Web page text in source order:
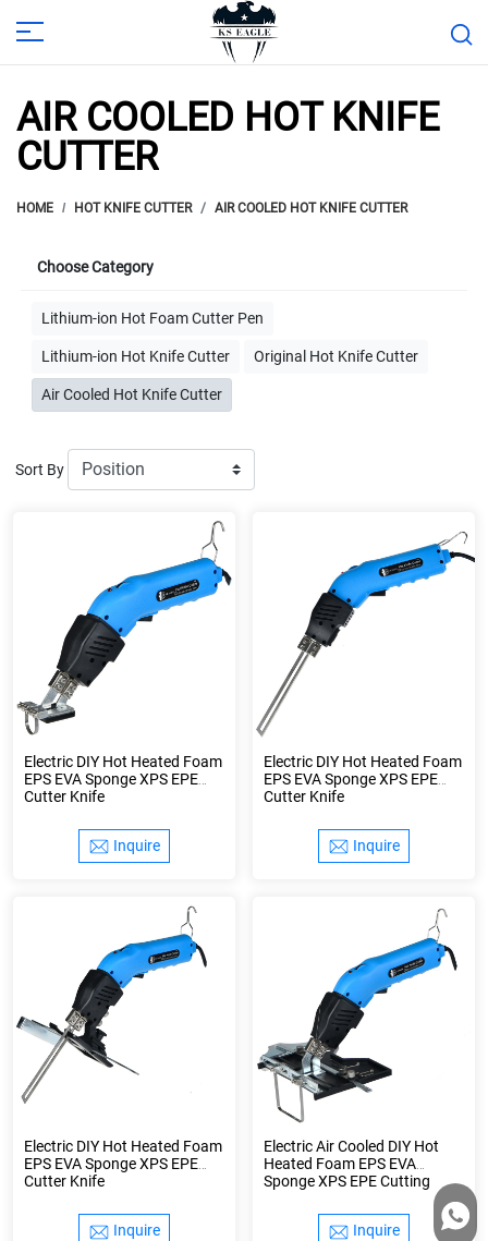
AIR COOLED HOT KNIFE
CUTTER
HOME HOT KNIFE CUTTER AIR COOLED HOT KNIFE CUTTER
Choose Category
Lithium-ion Hot Foam Cutter Pen
Lithium-ion Hot Knife Cutter Original Hot Knife Cutter
Air Cooled Hot Knife Cutter
Sort By
Electric DIY Hot Heated Foam
EPS EVA Sponge XPS EPE
Cutter Knife
Inquire
Electric DIY Hot Heated Foam
EPS EVA Sponge XPS EPE
Cutter Knife
Inquire
Electric DIY Hot Heated Foam
EPS EVA Sponge XPS EPE
Cutter Knife
Inquire
Electric Air Cooled DIY Hot
Heated Foam EPS EVA
Sponge XPS EPE Cutting
Inquire